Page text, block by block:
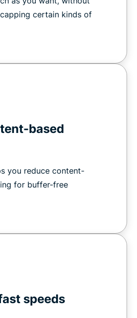
certain kinds of
based
you reduce content-
for buffer-free
speeds